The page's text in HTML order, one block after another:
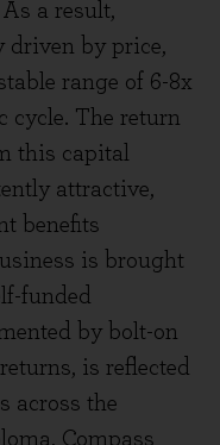
a result,
driven by price,
range of 6-8x
cycle. The return
this capital
attractive,
benefits
is brought
funded
by bolt-on
is reflected
across the
Compass